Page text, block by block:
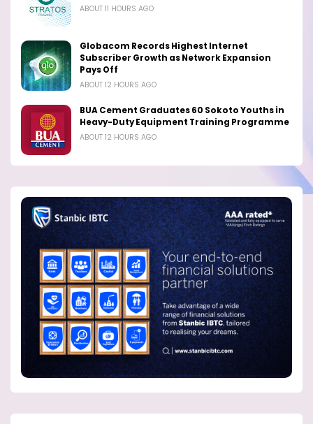
ABOUT 11 HOURS AGO
Globacom Records Highest Internet
Subscriber Growth as Network Expansion
Pays Off
ABOUT 12 HOURS AGO
BUA Cement Graduates 60 Sokoto Youths in
Heavy-Duty Equipment Training Programme
ABOUT 12 HOURS AGO